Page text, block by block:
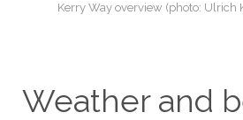
Kerry Way overview (photo: Ulrich
Weather and